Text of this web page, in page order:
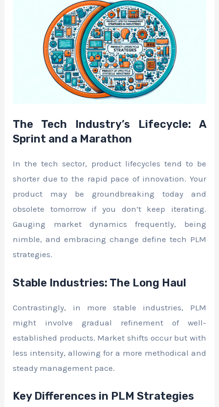
The Tech Industry’s Lifecycle: A
Sprint and a Marathon
In the tech sector, product lifecycles tend to be
shorter due to the rapid pace of innovation. Your
product may be groundbreaking today and
obsolete tomorrow if you don’t keep iterating.
Gauging market dynamics frequently, being
nimble, and embracing change define tech PLM
strategies.
Stable Industries: The Long Haul
Contrastingly, in more stable industries, PLM
might involve gradual refinement of well-
established products. Market shifts occur but with
less intensity, allowing for a more methodical and
steady management pace.
Key Differences in PLM Strategies